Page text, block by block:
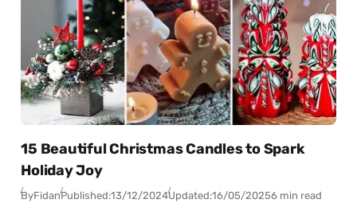
15 Beautiful Christmas Candles to Spark
Holiday Joy
ByFidanPublished:13/12/2024Updated:16/05/20256 min read